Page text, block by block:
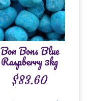
Bon Bons Blue
Raspberry 3kg
$83.60